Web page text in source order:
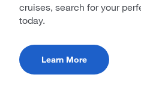
cruises, search for your
today.
Learn More